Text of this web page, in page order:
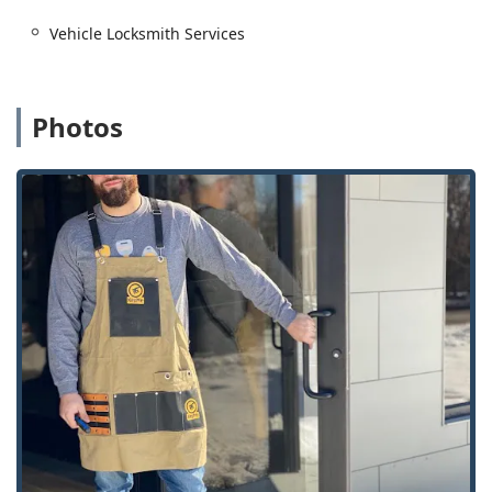
Residential Locksmith Services including Lock
Installation of Smart Locks and Keyless Entry systems.
Standard House Keys and Key Cutting And Duplication
via the kiosk or mobile service.
Commercial and Advanced Security:
Commercial Locksmith services for businesses of all
sizes.
Master Key Systems for simplified commercial access
control.
Access Control Systems and installation of High Security
Locks.
Safes And Vaults services, including opening and
repair.
Rfid Key Card Replacement And Duplication for office
Vehicle Locksmith Services
Photos